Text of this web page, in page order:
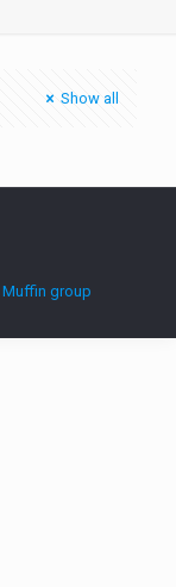
Show all
Muffin group